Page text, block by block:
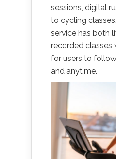
sessions, digital
to cycling
service has both
recorded classes
for users to
and anytime.